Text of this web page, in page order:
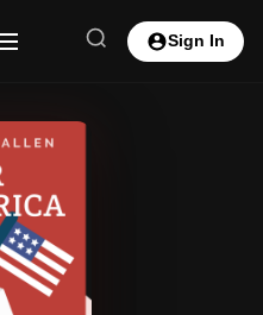
Sign In